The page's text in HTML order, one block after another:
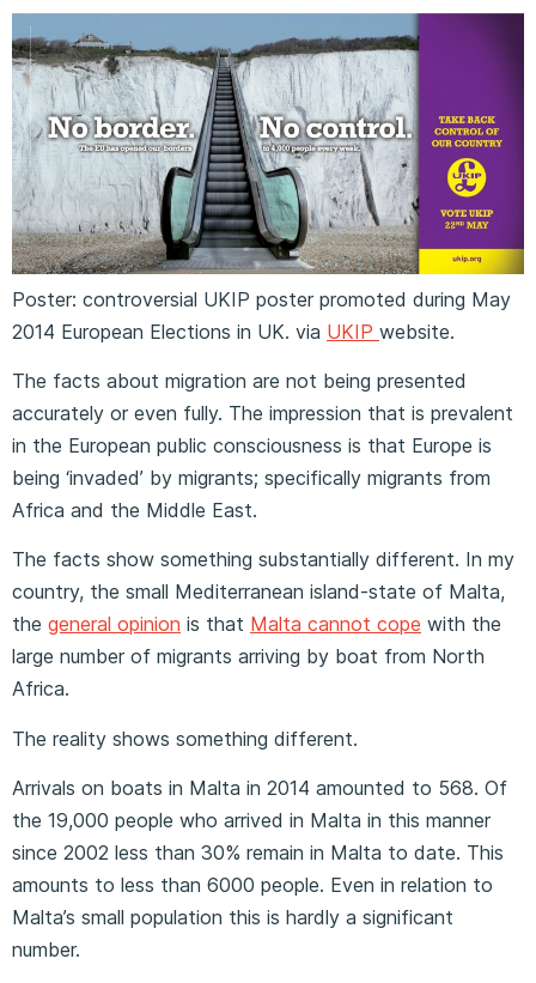
Poster: controversial UKIP poster promoted during May
2014 European Elections in UK. via UKIP website.
The facts about migration are not being presented
accurately or even fully. The impression that is prevalent
in the European public consciousness is that Europe is
being ‘invaded’ by migrants; specifically migrants from
Africa and the Middle East.
The facts show something substantially different. In my
country, the small Mediterranean island-state of Malta,
the general opinion is that Malta cannot cope with the
large number of migrants arriving by boat from North
Africa.
The reality shows something different.
Arrivals on boats in Malta in 2014 amounted to 568. Of
the 19,000 people who arrived in Malta in this manner
since 2002 less than 30% remain in Malta to date. This
amounts to less than 6000 people. Even in relation to
Malta’s small population this is hardly a significant
number.